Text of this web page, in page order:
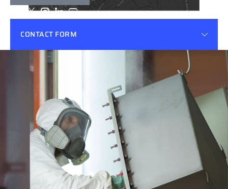
Email
desbas@emelec.com.tr
Phone
+90 216 593 37 15 & 19 (Pbx)
Factory Adress
Emelec Elektrik Mühendislik San.Tic. A.Ş İstanbul
Endüstri ve Ticaret Serbest Bölgesi Aydınlı SB.
Mahallesi, 4. Sokak No:2/Z04 Tuzla / İstanbul
Get Direction
CONTACT FORM